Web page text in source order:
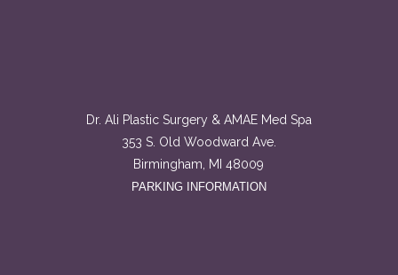
Dr. Ali Plastic Surgery & AMAE Med Spa
353 S. Old Woodward Ave.
Birmingham, MI 48009
PARKING INFORMATION